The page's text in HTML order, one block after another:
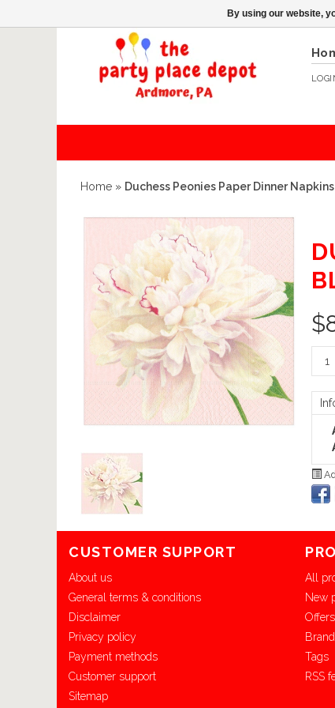
Home » Duchess Peonies Paper Dinner
$
CUSTOMER SUPPORT
About us
General terms & conditions
Disclaimer
Privacy policy
Payment methods
Customer support
Sitemap
All
New
Offers
Tags
RSS
By using our website,